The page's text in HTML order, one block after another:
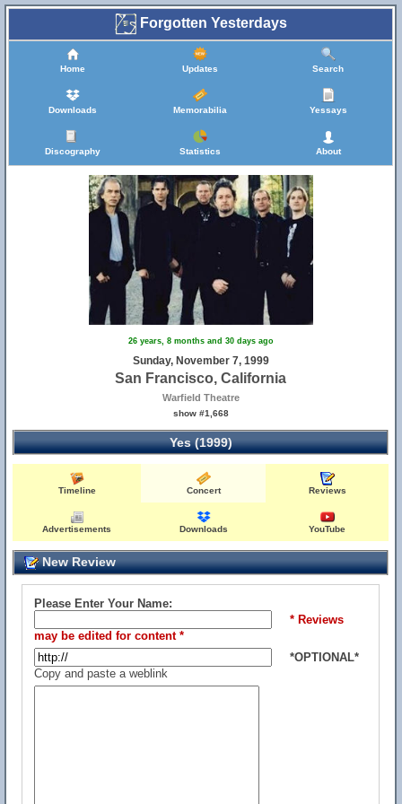
Forgotten Yesterdays
Home Updates Search
Downloads Memorabilia Yessays
Discography Statistics About
26 years, 8 months and 30 days ago
Sunday, November 7, 1999
San Francisco, California
Warfield Theatre
show #1,668
Yes (1999)
Timeline Concert Reviews
Advertisements Downloads YouTube
New Review
Please Enter Your Name:
* Reviews
may be edited for content *
*OPTIONAL*
Copy and paste a weblink